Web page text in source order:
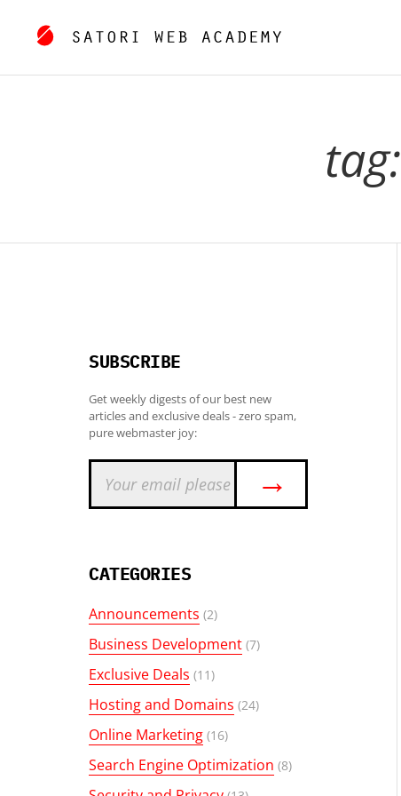
tag:
SUBSCRIBE
Get weekly digests of our best new
articles and exclusive deals - zero spam,
pure webmaster joy:
→
CATEGORIES
Announcements (2)
Business Development (7)
Exclusive Deals (11)
Hosting and Domains (24)
Online Marketing (16)
Search Engine Optimization (8)